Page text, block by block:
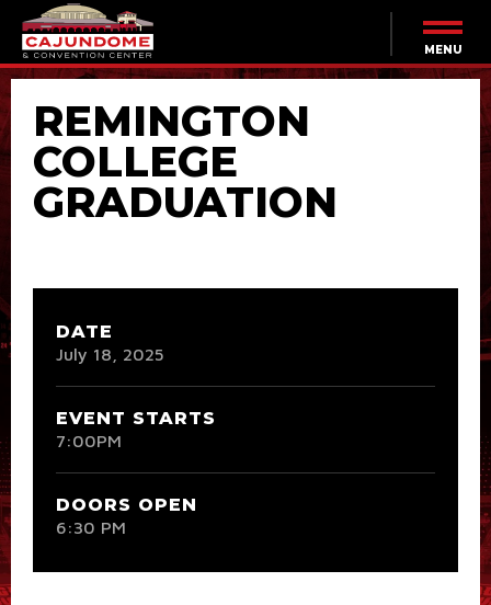
content
Accessibility
Buy
Tickets
Search
MENU
REMINGTON
COLLEGE
GRADUATION
DATE
July 18 , 2025
EVENT STARTS
7:00PM
DOORS OPEN
6:30 PM